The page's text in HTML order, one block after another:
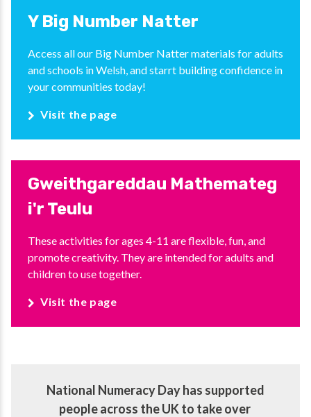
Y Big Number Natter
Access all our Big Number Natter materials for adults
and schools in Welsh, and starrt building confidence in
your communities today!
Visit the page
Gweithgareddau Mathemateg
i'r Teulu
These activities for ages 4-11 are flexible, fun, and
promote creativity. They are intended for adults and
children to use together.
Visit the page
National Numeracy Day has supported
people across the UK to take over